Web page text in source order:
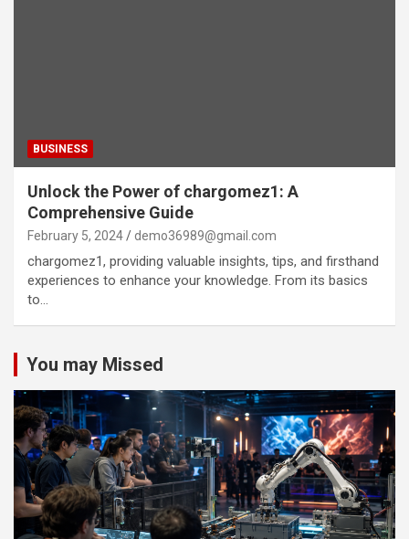
BUSINESS
Unlock the Power of chargomez1: A
Comprehensive Guide
February 5, 2024 demo36989@gmail.com
chargomez1, providing valuable insights, tips, and firsthand
experiences to enhance your knowledge. From its basics
to…
You may Missed